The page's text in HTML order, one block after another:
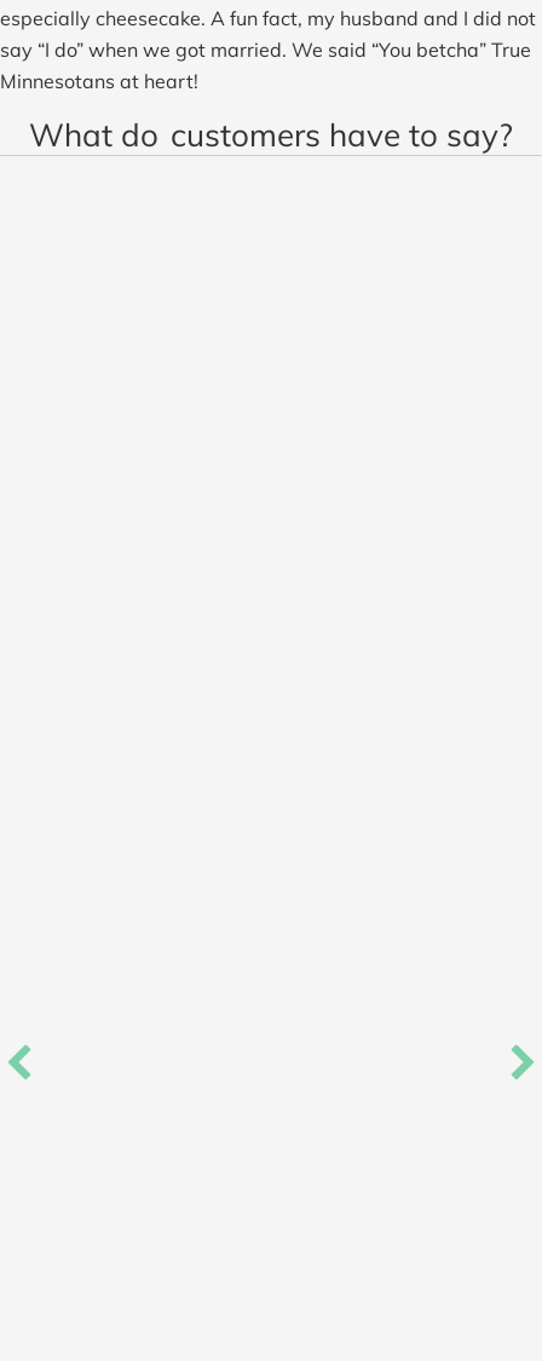
especially cheesecake. A fun fact, my husband and I did not
say “I do” when we got married. We said “You betcha” True
Minnesotans at heart!
What do customers have to say?